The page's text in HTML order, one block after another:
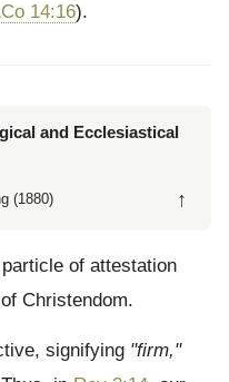
14:16).
and Ecclesiastical
(1880) ↑
of attestation
Christendom.
signifying "firm,"